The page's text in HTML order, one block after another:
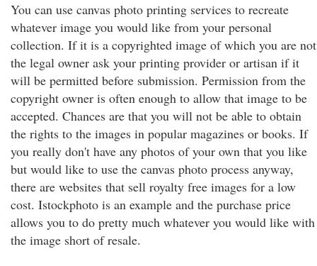
You can use canvas photo printing services to recreate
whatever image you would like from your personal
collection. If it is a copyrighted image of which you are not
the legal owner ask your printing provider or artisan if it
will be permitted before submission. Permission from the
copyright owner is often enough to allow that image to be
accepted. Chances are that you will not be able to obtain
the rights to the images in popular magazines or books. If
you really don't have any photos of your own that you like
but would like to use the canvas photo process anyway,
there are websites that sell royalty free images for a low
cost. Istockphoto is an example and the purchase price
allows you to do pretty much whatever you would like with
the image short of resale.